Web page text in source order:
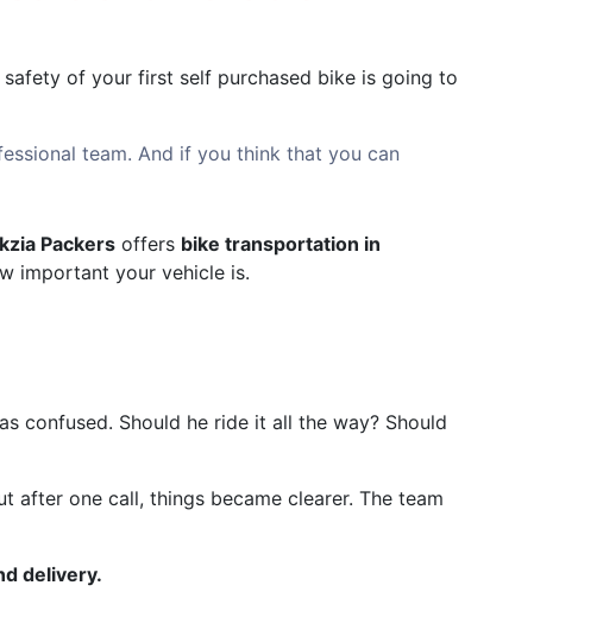
safety of your first self purchased bike is going to
team. And if you think that you can
Packers offers bike transportation in
important your vehicle is.
confused. Should he ride it all the way? Should
after one call, things became clearer. The team
delivery.